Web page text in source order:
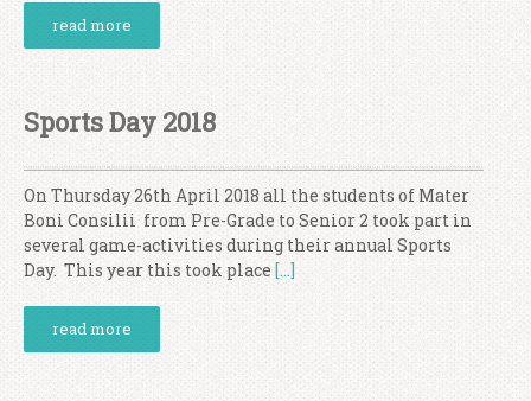
read more
Sports Day 2018
On Thursday 26th April 2018 all the students of Mater
Boni Consilii from Pre-Grade to Senior 2 took part in
several game-activities during their annual Sports
Day. This year this took place […]
read more